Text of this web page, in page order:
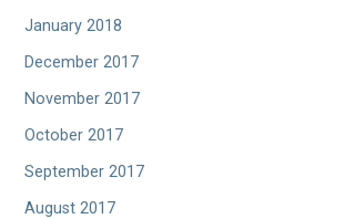
January 2018
December 2017
November 2017
October 2017
September 2017
August 2017